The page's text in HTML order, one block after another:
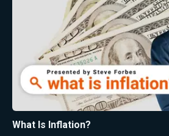
What Is Inflation?